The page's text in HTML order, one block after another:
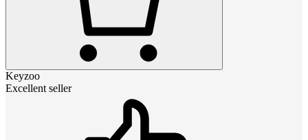
Keyzoo
Excellent seller